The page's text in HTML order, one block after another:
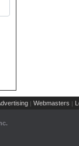
| Webmasters |